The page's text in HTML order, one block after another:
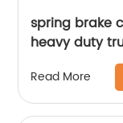
spring brake
heavy duty
Read More